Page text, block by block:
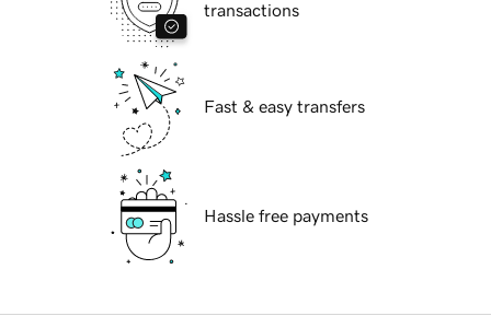
transactions
Fast & easy transfers
Hassle free payments